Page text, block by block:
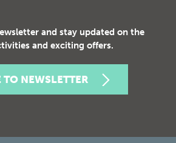
and stay updated on the
and exciting offers.
TO NEWSLETTER